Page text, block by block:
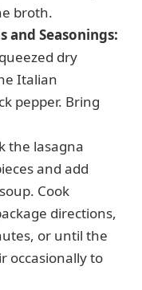
broth.
and Seasonings:
dry
Italian
pepper. Bring
the lasagna
and add
Cook
directions,
or until the
occasionally to